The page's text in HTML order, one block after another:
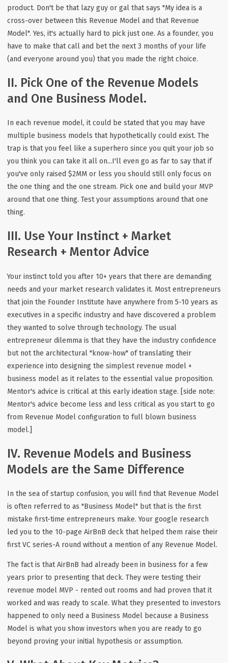
product. Don't be that lazy guy or gal that says "My idea is a
cross-over between this Revenue Model and that Revenue
Model". Yes, it's actually hard to pick just one. As a founder, you
have to make that call and bet the next 3 months of your life
(and everyone around you) that you made the right choice.
II. Pick One of the Revenue Models
and One Business Model.
In each revenue model, it could be stated that you may have
multiple business models that hypothetically could exist. The
trap is that you feel like a superhero since you quit your job so
you think you can take it all on...I'll even go as far to say that if
you've only raised $2MM or less you should still only focus on
the one thing and the one stream. Pick one and build your MVP
around that one thing. Test your assumptions around that one
thing.
III. Use Your Instinct + Market
Research + Mentor Advice
Your instinct told you after 10+ years that there are demanding
needs and your market research validates it. Most entrepreneurs
that join the Founder Institute have anywhere from 5-10 years as
executives in a specific industry and have discovered a problem
they wanted to solve through technology. The usual
entrepreneur dilemma is that they have the industry confidence
but not the architectural "know-how" of translating their
experience into designing the simplest revenue model +
business model as it relates to the essential value proposition.
Mentor's advice is critical at this early ideation stage. [side note:
Mentor's advice become less and less critical as you start to go
from Revenue Model configuration to full blown business
model.]
IV. Revenue Models and Business
Models are the Same Difference
In the sea of startup confusion, you will find that Revenue Model
is often referred to as "Business Model" but that is the first
mistake first-time entrepreneurs make. Your google research
led you to the 10-page AirBnB deck that helped them raise their
first VC series-A round without a mention of any Revenue Model.
The fact is that AirBnB had already been in business for a few
years prior to presenting that deck. They were testing their
revenue model MVP - rented out rooms and had proven that it
worked and was ready to scale. What they presented to investors
happened to only need a Business Model because a Business
Model is what you show investors when you are ready to go
beyond proving your initial hypothesis or assumption.